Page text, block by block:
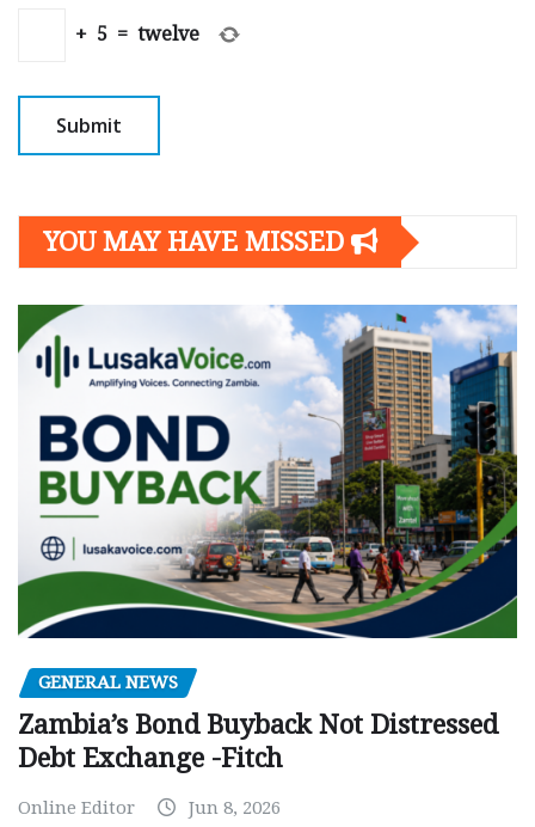
+ 5 = twelve
YOU MAY HAVE MISSED
GENERAL NEWS
Zambia’s Bond Buyback Not Distressed
Debt Exchange -Fitch
Online Editor Jun 8, 2026